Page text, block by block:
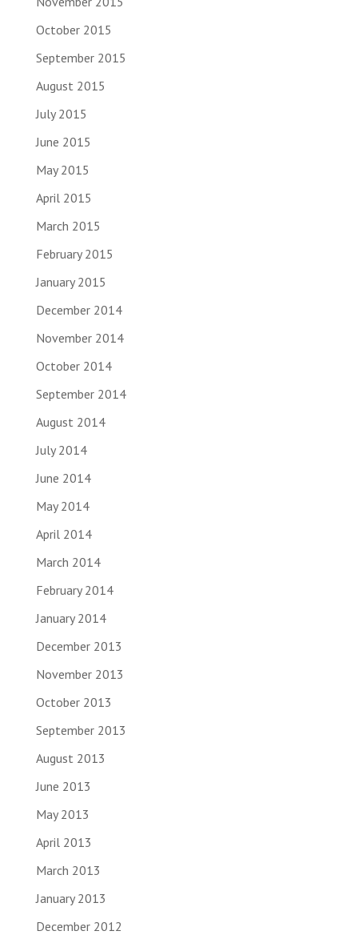
October 2015
September 2015
August 2015
July 2015
June 2015
May 2015
April 2015
March 2015
February 2015
January 2015
December 2014
November 2014
October 2014
September 2014
August 2014
July 2014
June 2014
May 2014
April 2014
March 2014
February 2014
January 2014
December 2013
November 2013
October 2013
September 2013
August 2013
June 2013
May 2013
April 2013
March 2013
January 2013
December 2012